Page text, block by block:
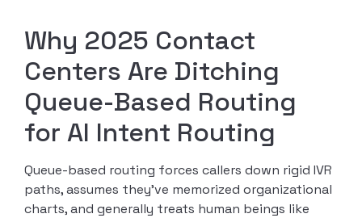
Why 2025 Contact
Centers Are Ditching
Queue-Based Routing
for AI Intent Routing
Queue-based routing forces callers down rigid IVR
paths, assumes they’ve memorized organizational
charts, and generally treats human beings like